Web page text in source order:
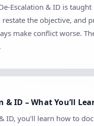
Escalation & ID is
the objective, and
make conflict worse.
& ID – What You’ll
ID, you’ll learn how to